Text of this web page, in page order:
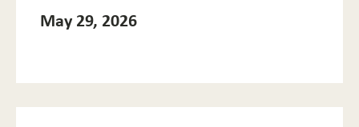
May 29, 2026